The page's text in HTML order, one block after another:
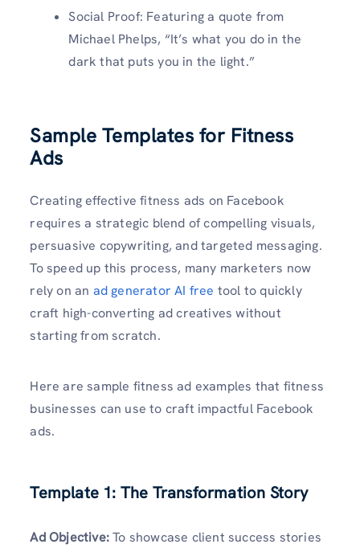
Social Proof: Featuring a quote from
Michael Phelps, “It’s what you do in the
dark that puts you in the light.”
Sample Templates for Fitness
Ads
Creating effective fitness ads on Facebook
requires a strategic blend of compelling visuals,
persuasive copywriting, and targeted messaging.
To speed up this process, many marketers now
rely on an ad generator AI free tool to quickly
craft high-converting ad creatives without
starting from scratch.
Here are sample fitness ad examples that fitness
businesses can use to craft impactful Facebook
ads.
Template 1: The Transformation Story
Ad Objective:To showcase client success stories